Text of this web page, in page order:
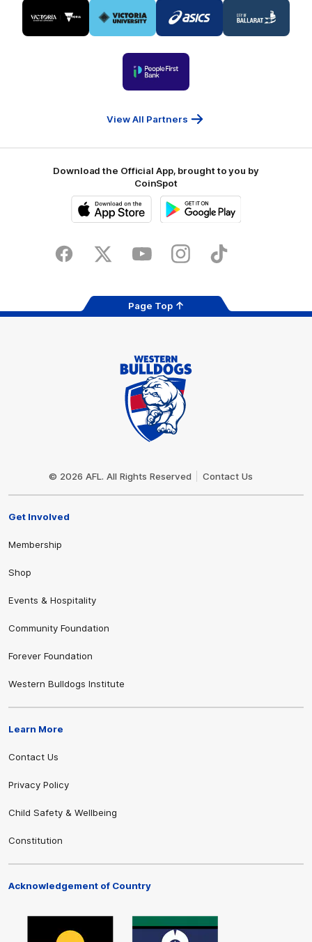
of
partner
Visit
of
partner
Victoria
of
partner
ASICS
of
partner
City
of
partner
People
Bank
View All Partners
Download the Official App, brought to you by
CoinSpot
Store
FacebookTwitter YoutubeInstagramTiktok
Page Top
© 2026 AFL. All Rights Reserved Contact Us
Get Involved
Membership
Shop
Events & Hospitality
Community Foundation
Forever Foundation
Western Bulldogs Institute
Learn More
Contact Us
Privacy Policy
Child Safety & Wellbeing
Constitution
Acknowledgement of Country